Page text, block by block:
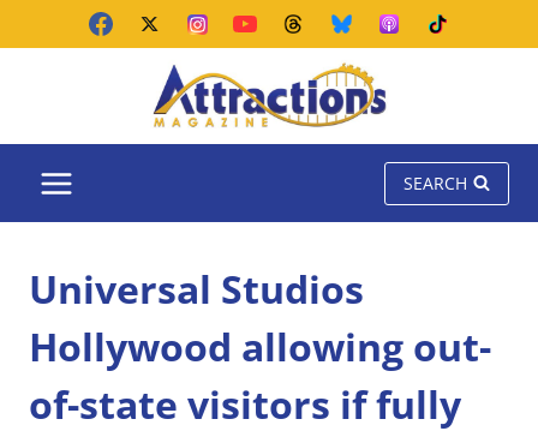
SEARCH
Universal Studios
Hollywood allowing out-
of-state visitors if fully